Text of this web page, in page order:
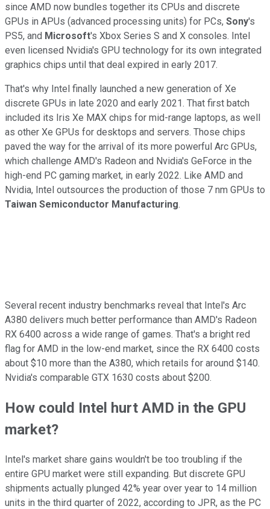
since AMD now bundles together its CPUs and discrete
GPUs in APUs (advanced processing units) for PCs, Sony's
PS5, and Microsoft's Xbox Series S and X consoles. Intel
even licensed Nvidia's GPU technology for its own integrated
graphics chips until that deal expired in early 2017.
That's why Intel finally launched a new generation of Xe
discrete GPUs in late 2020 and early 2021. That first batch
included its Iris Xe MAX chips for mid-range laptops, as well
as other Xe GPUs for desktops and servers. Those chips
paved the way for the arrival of its more powerful Arc GPUs,
which challenge AMD's Radeon and Nvidia's GeForce in the
high-end PC gaming market, in early 2022. Like AMD and
Nvidia, Intel outsources the production of those 7 nm GPUs to
Taiwan Semiconductor Manufacturing.
Several recent industry benchmarks reveal that Intel's Arc
A380 delivers much better performance than AMD's Radeon
RX 6400 across a wide range of games. That's a bright red
flag for AMD in the low-end market, since the RX 6400 costs
about $10 more than the A380, which retails for around $140.
Nvidia's comparable GTX 1630 costs about $200.
How could Intel hurt AMD in the GPU
market?
Intel's market share gains wouldn't be too troubling if the
entire GPU market were still expanding. But discrete GPU
shipments actually plunged 42% year over year to 14 million
units in the third quarter of 2022, according to JPR, as the PC